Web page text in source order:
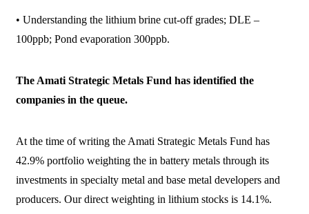
• Understanding the lithium brine cut-off grades; DLE –
100ppb; Pond evaporation 300ppb.
The Amati Strategic Metals Fund has identified the
companies in the queue.
At the time of writing the Amati Strategic Metals Fund has
42.9% portfolio weighting the in battery metals through its
investments in specialty metal and base metal developers and
producers. Our direct weighting in lithium stocks is 14.1%.